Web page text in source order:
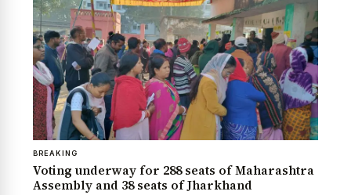
BREAKING
Voting underway for 288 seats of Maharashtra
Assembly and 38 seats of Jharkhand